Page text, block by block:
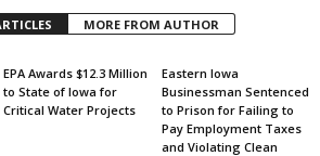
MORE FROM AUTHOR
EPA Awards $12.3 Million
to State of Iowa for
Critical Water Projects
Eastern Iowa
Businessman Sentenced
to Prison for Failing to
Pay Employment Taxes
and Violating Clean